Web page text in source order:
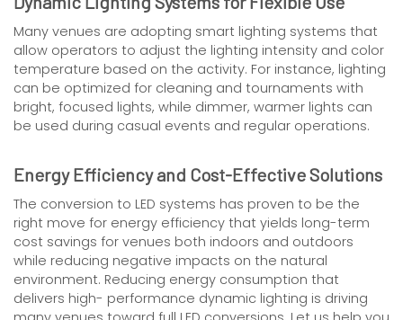
Many venues are adopting smart lighting systems that
allow operators to adjust the lighting intensity and color
temperature based on the activity. For instance, lighting
can be optimized for cleaning and tournaments with
bright, focused lights, while dimmer, warmer lights can
be used during casual events and regular operations.
Energy Efficiency and Cost-Effective Solutions
The conversion to LED systems has proven to be the
right move for energy efficiency that yields long-term
cost savings for venues both indoors and outdoors
while reducing negative impacts on the natural
environment. Reducing energy consumption that
delivers high- performance dynamic lighting is driving